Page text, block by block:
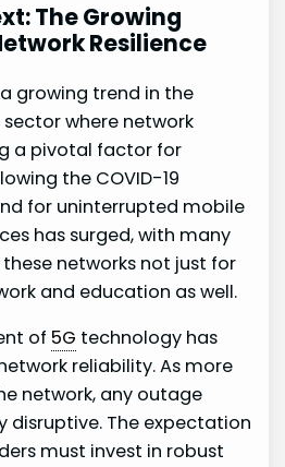
The Growing
Resilience
growing trend in the
where​ network
a pivotal factor ⁢for
the COVID-19
for uninterrupted mobile
​has surged, with many
networks not just‍ for
and education as well.
of 5G ⁤technology has
reliability. As more
⁣network, any outage
disruptive. The expectation
must invest in ‌robust